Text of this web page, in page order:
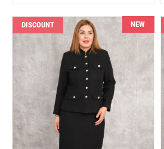
DISCOUNT NEW